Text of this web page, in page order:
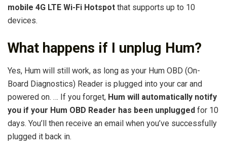
mobile 4G LTE Wi-Fi Hotspot that supports up to 10
devices.
What happens if I unplug Hum?
Yes, Hum will still work, as long as your Hum OBD (On-
Board Diagnostics) Reader is plugged into your car and
powered on. … If you forget, Hum will automatically notify
you if your Hum OBD Reader has been unplugged for 10
days. You’ll then receive an email when you’ve successfully
plugged it back in.